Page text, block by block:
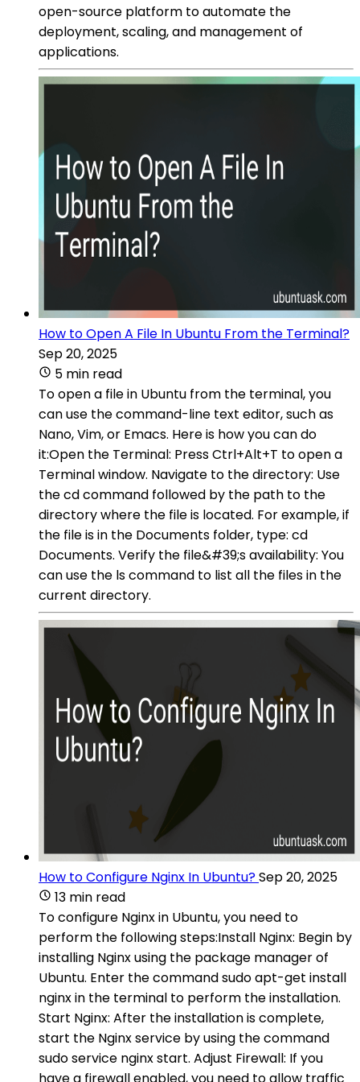
open-source platform to automate the
deployment, scaling, and management of
applications.
How to Open A File In Ubuntu From the Terminal?
Sep 20, 2025
5 min read
To open a file in Ubuntu from the terminal, you
can use the command-line text editor, such as
Nano, Vim, or Emacs. Here is how you can do
it:Open the Terminal: Press Ctrl+Alt+T to open a
Terminal window. Navigate to the directory: Use
the cd command followed by the path to the
directory where the file is located. For example, if
the file is in the Documents folder, type: cd
Documents. Verify the file&#39;s availability: You
can use the ls command to list all the files in the
current directory.
How to Configure Nginx In Ubuntu?Sep 20, 2025
13 min read
To configure Nginx in Ubuntu, you need to
perform the following steps:Install Nginx: Begin by
installing Nginx using the package manager of
Ubuntu. Enter the command sudo apt-get install
nginx in the terminal to perform the installation.
Start Nginx: After the installation is complete,
start the Nginx service by using the command
sudo service nginx start. Adjust Firewall: If you
have a firewall enabled, you need to allow traffic